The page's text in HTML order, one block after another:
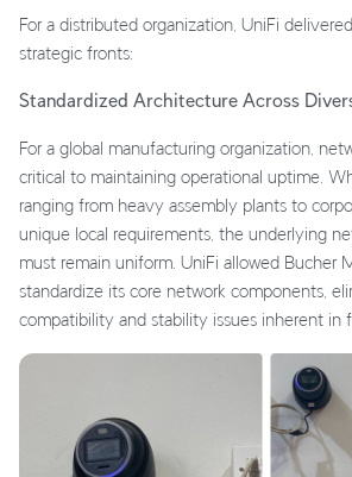
For a distributed organization, UniFi
strategic fronts:
Standardized Architecture Across
For a global manufacturing organization,
critical to maintaining operational uptime.
ranging from heavy assembly plants to
unique local requirements, the underlying
must remain uniform. UniFi allowed Bucher
standardize its core network components,
compatibility and stability issues inherent in